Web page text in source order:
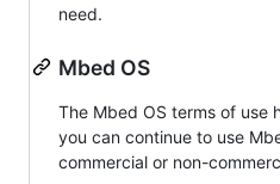
need.
Mbed OS
The Mbed OS terms of use
you can continue to use
commercial or non-